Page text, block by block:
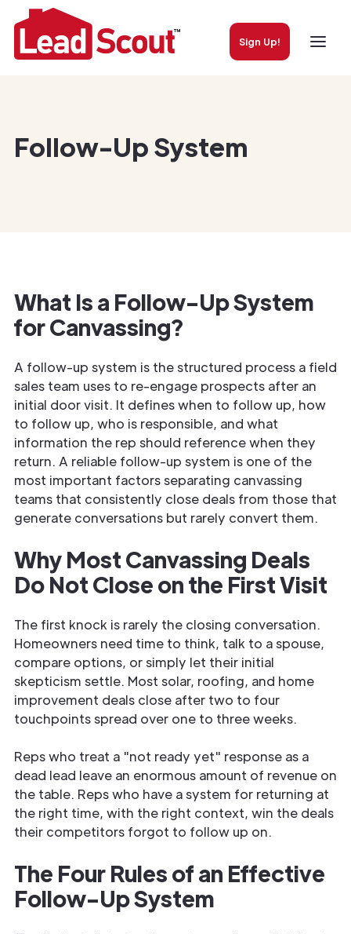
Sign Up!
Follow-Up System
What Is a Follow-Up System
for Canvassing?
A follow-up system is the structured process a field
sales team uses to re-engage prospects after an
initial door visit. It defines when to follow up, how
to follow up, who is responsible, and what
information the rep should reference when they
return. A reliable follow-up system is one of the
most important factors separating canvassing
teams that consistently close deals from those that
generate conversations but rarely convert them.
Why Most Canvassing Deals
Do Not Close on the First Visit
The first knock is rarely the closing conversation.
Homeowners need time to think, talk to a spouse,
compare options, or simply let their initial
skepticism settle. Most solar, roofing, and home
improvement deals close after two to four
touchpoints spread over one to three weeks.
Reps who treat a "not ready yet" response as a
dead lead leave an enormous amount of revenue on
the table. Reps who have a system for returning at
the right time, with the right context, win the deals
their competitors forgot to follow up on.
The Four Rules of an Effective
Follow-Up System